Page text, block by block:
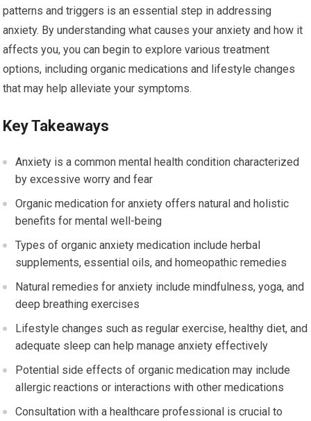
patterns and triggers is an essential step in addressing
anxiety. By understanding what causes your anxiety and how it
affects you, you can begin to explore various treatment
options, including organic medications and lifestyle changes
that may help alleviate your symptoms.
Key Takeaways
Anxiety is a common mental health condition characterized
by excessive worry and fear
Organic medication for anxiety offers natural and holistic
benefits for mental well-being
Types of organic anxiety medication include herbal
supplements, essential oils, and homeopathic remedies
Natural remedies for anxiety include mindfulness, yoga, and
deep breathing exercises
Lifestyle changes such as regular exercise, healthy diet, and
adequate sleep can help manage anxiety effectively
Potential side effects of organic medication may include
allergic reactions or interactions with other medications
Consultation with a healthcare professional is crucial to